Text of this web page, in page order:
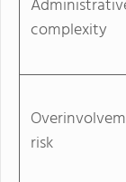
complexity
risk